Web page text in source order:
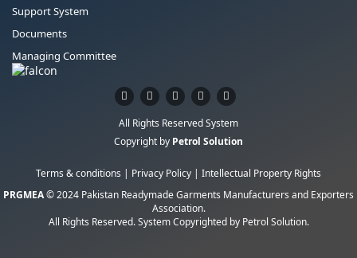
Support System
Documents
Managing Committee
All Rights Reserved System
Copyright by Petrol Solution
Terms & conditions | Privacy Policy | Intellectual Property Rights
PRGMEA© 2024 Pakistan Readymade Garments Manufacturers and Exporters
Association.
All Rights Reserved. System Copyrighted by Petrol Solution.